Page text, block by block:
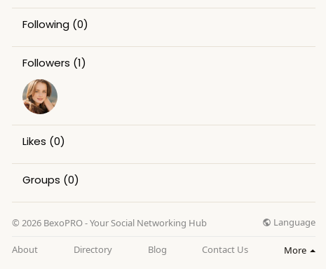
Following (0)
Followers (1)
Likes (0)
Groups (0)
© 2026 BexoPRO - Your Social Networking Hub Language
About Directory Blog Contact Us More